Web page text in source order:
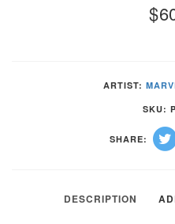
$
ARTIST:
SKU:
SHARE:
DESCRIPTION